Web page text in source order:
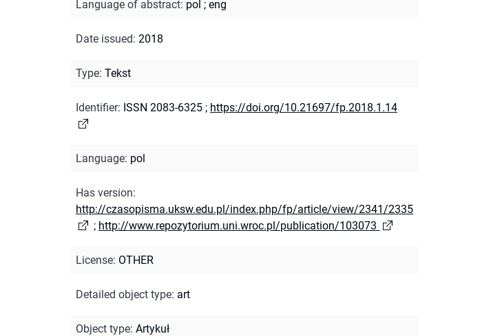
Language of abstract: pol ; eng
Date issued: 2018
Type: Tekst
Identifier: ISSN 2083-6325 ; https://doi.org/10.21697/fp.2018.1.14
Language: pol
Has version:
http://czasopisma.uksw.edu.pl/index.php/fp/article/view/2341/2335
; http://www.repozytorium.uni.wroc.pl/publication/103073
License: OTHER
Detailed object type: art
Object type: Artykuł